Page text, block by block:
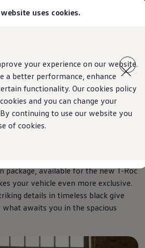
uses cookies.
your experience on our website.
a better performance, enhance
functionality. Our cookies policy
and you can change your
continuing to use our website you
of cookies.
kind of love
brochure
Book a test drive
Information
in
package, available for the new T-Roc
your vehicle even more exclusive.
details in timeless black give
awaits you in the spacious